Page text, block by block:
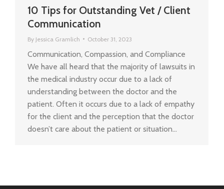
10 Tips for Outstanding Vet / Client
Communication
By Jessica Gramlich October 31, 2023
Communication, Compassion, and Compliance
We have all heard that the majority of lawsuits in
the medical industry occur due to a lack of
understanding between the doctor and the
patient. Often it occurs due to a lack of empathy
for the client and the perception that the doctor
doesn’t care about the patient or situation…